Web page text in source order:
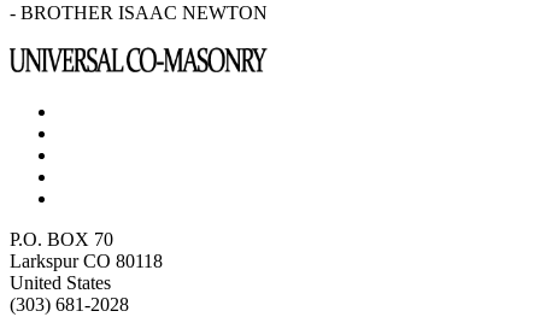
- BROTHER ISAAC NEWTON
P.O. BOX 70
Larkspur CO 80118
United States
(303) 681-2028